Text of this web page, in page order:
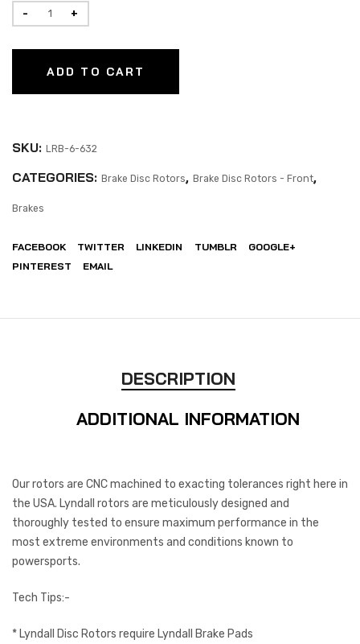
ADD TO CART
SKU: LRB-6-632
CATEGORIES: Brake Disc Rotors, Brake Disc Rotors - Front,
Brakes
FACEBOOK TWITTER LINKEDIN TUMBLR
GOOGLE+
PINTEREST
EMAIL
DESCRIPTION
ADDITIONAL INFORMATION
Our rotors are CNC machined to exacting tolerances right here in
the USA. Lyndall rotors are meticulously designed and
thoroughly tested to ensure maximum performance in the
most extreme environments and conditions known to
powersports.
Tech Tips:-
* Lyndall Disc Rotors require Lyndall Brake Pads